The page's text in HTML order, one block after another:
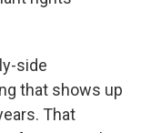
side
that shows up
That